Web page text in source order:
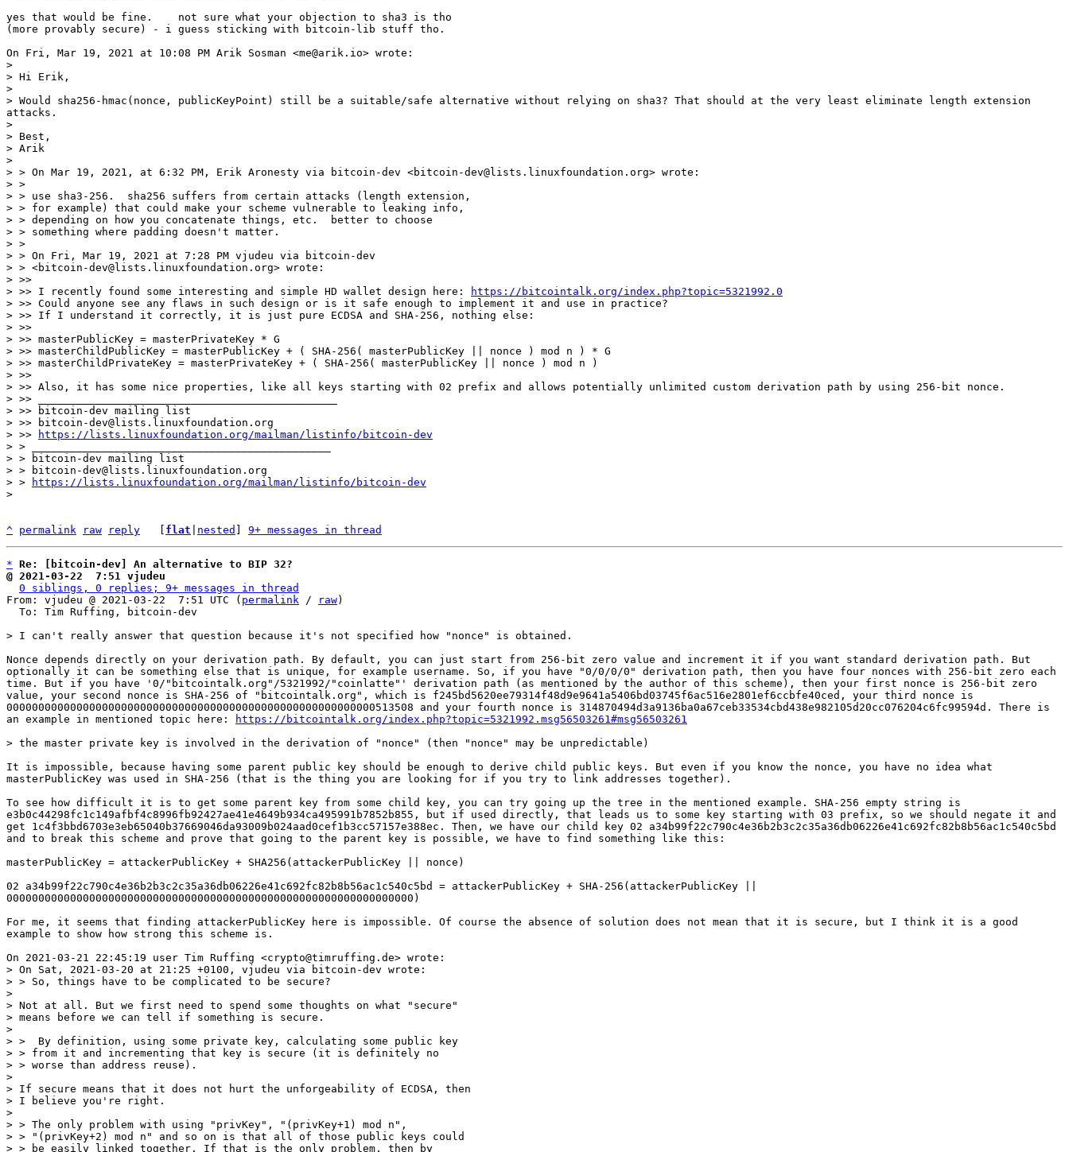
yes that would be fine.    not sure what your objection to sha3 is tho
(more provably secure) - i guess sticking with bitcoin-lib stuff tho.
>
> Hi Erik,
>
> Would sha256-hmac(nonce, publicKeyPoint) still be a suitable/safe alternative without relying on sha3? That should at the very least eliminate length extension
attacks.
>
> Best,
> Arik
>
> > On Mar 19, 2021, at 6:32 PM, Erik Aronesty via bitcoin-dev <bitcoin-dev@lists.linuxfoundation.org> wrote:
> >
> > use sha3-256.  sha256 suffers from certain attacks (length extension,
> > for example) that could make your scheme vulnerable to leaking info,
> > depending on how you concatenate things, etc.  better to choose
> > something where padding doesn't matter.
> >
> > On Fri, Mar 19, 2021 at 7:28 PM vjudeu via bitcoin-dev
> > <bitcoin-dev@lists.linuxfoundation.org> wrote:
> >>
> >> I recently found some interesting and simple HD wallet design here:
https://bitcointalk.org/index.php?topic=5321992.0
> >> Could anyone see any flaws in such design or is it safe enough to implement it and use in practice?
> >> If I understand it correctly, it is just pure ECDSA and SHA-256, nothing else:
> >>
> >> masterPublicKey = masterPrivateKey * G
> >> masterChildPublicKey = masterPublicKey + ( SHA-256( masterPublicKey || nonce ) mod n ) * G
> >> masterChildPrivateKey = masterPrivateKey + ( SHA-256( masterPublicKey || nonce ) mod n )
> >>
> >> Also, it has some nice properties, like all keys starting with 02 prefix and allows potentially unlimited custom derivation path by using 256-bit nonce.
> >> _______________________________________________
> >> bitcoin-dev mailing list
> >> bitcoin-dev@lists.linuxfoundation.org
> >>
https://lists.linuxfoundation.org/mailman/listinfo/bitcoin-dev
> > _______________________________________________
> > bitcoin-dev mailing list
> > bitcoin-dev@lists.linuxfoundation.org
> >
https://lists.linuxfoundation.org/mailman/listinfo/bitcoin-dev
^ permalink raw reply flat nested 9+ messages in thread
* Re: [bitcoin-dev] An alternative to BIP 32?
@ 2021-03-22  7:51 vjudeu
0 siblings, 0 replies; 9+ messages in thread
From: vjudeu @ 2021-03-22  7:51 UTC ( permalink / raw)
Nonce depends directly on your derivation path. By default, you can just start from 256-bit zero value and increment it if you want standard derivation path. But
optionally it can be something else that is unique, for example username. So, if you have "0/0/0/0" derivation path, then you have four nonces with 256-bit zero each
time. But if you have '0/"bitcointalk.org"/5321992/"coinlatte"' derivation path (as mentioned by the author of this scheme), then your first nonce is 256-bit zero
value, your second nonce is SHA-256 of "bitcointalk.org", which is f245bd5620ee79314f48d9e9641a5406bd03745f6ac516e2801ef6ccbfe40ced, your third nonce is
0000000000000000000000000000000000000000000000000000000000513508 and your fourth nonce is 314870494d3a9136ba0a67ceb33534cbd438e982105d20cc076204c6fc99594d. There is
an example in mentioned topic here:
https://bitcointalk.org/index.php?topic=5321992.msg56503261#msg56503261
It is impossible, because having some parent public key should be enough to derive child public keys. But even if you know the nonce, you have no idea what
masterPublicKey was used in SHA-256 (that is the thing you are looking for if you try to link addresses together).
To see how difficult it is to get some parent key from some child key, you can try going up the tree in the mentioned example. SHA-256 empty string is
e3b0c44298fc1c149afbf4c8996fb92427ae41e4649b934ca495991b7852b855, but if used directly, that leads us to some key starting with 03 prefix, so we should negate it and
get 1c4f3bbd6703e3eb65040b37669046da93009b024aad0cef1b3cc57157e388ec. Then, we have our child key 02 a34b99f22c790c4e36b2b3c2c35a36db06226e41c692fc82b8b56ac1c540c5bd
and to break this scheme and prove that going to the parent key is possible, we have to find something like this:
masterPublicKey = attackerPublicKey + SHA256(attackerPublicKey || nonce)
02 a34b99f22c790c4e36b2b3c2c35a36db06226e41c692fc82b8b56ac1c540c5bd = attackerPublicKey + SHA-256(attackerPublicKey ||
0000000000000000000000000000000000000000000000000000000000000000)
For me, it seems that finding attackerPublicKey here is impossible. Of course the absence of solution does not mean that it is secure, but I think it is a good
example to show how strong this scheme is.
> On Sat, 2021-03-20 at 21:25 +0100, vjudeu via bitcoin-dev wrote:
> > So, things have to be complicated to be secure?
>
> Not at all. But we first need to spend some thoughts on what "secure"
> means before we can tell if something is secure.
>
> >  By definition, using some private key, calculating some public key
> > from it and incrementing that key is secure (it is definitely no
> > worse than address reuse).
>
> If secure means that it does not hurt the unforgeability of ECDSA, then
> I believe you're right.
>
> > The only problem with using "privKey", "(privKey+1) mod n",
> > "(privKey+2) mod n" and so on is that all of those public keys could
> > be easily linked together. If that is the only problem, then by